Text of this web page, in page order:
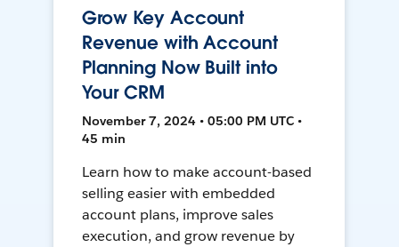
Grow Key Account
Revenue with Account
Planning Now Built into
Your CRM
November 7, 2024 • 05:00 PM UTC •
45 min
Learn how to make account-based
selling easier with embedded
account plans, improve sales
execution, and grow revenue by